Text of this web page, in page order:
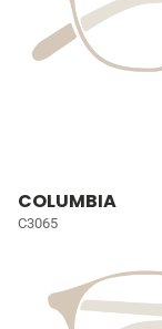
COLUMBIA
C3065